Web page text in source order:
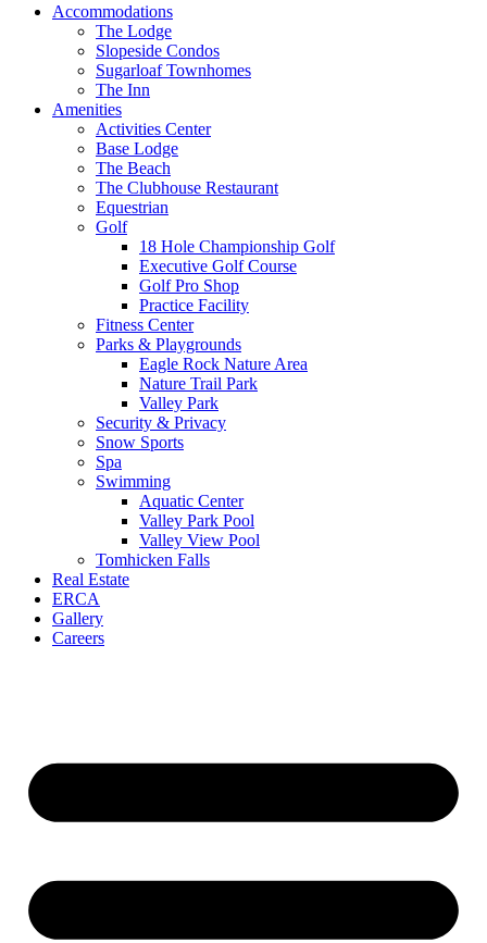
Accommodations
The Lodge
Slopeside Condos
Sugarloaf Townhomes
The Inn
Amenities
Activities Center
Base Lodge
The Beach
The Clubhouse Restaurant
Equestrian
Golf
18 Hole Championship Golf
Executive Golf Course
Golf Pro Shop
Practice Facility
Fitness Center
Parks & Playgrounds
Eagle Rock Nature Area
Nature Trail Park
Valley Park
Security & Privacy
Snow Sports
Spa
Swimming
Aquatic Center
Valley Park Pool
Valley View Pool
Tomhicken Falls
Real Estate
ERCA
Gallery
Careers